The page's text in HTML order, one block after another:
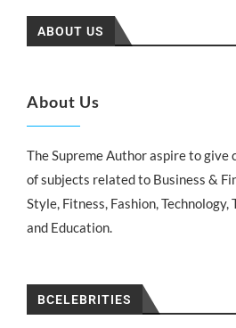
ABOUT US
About Us
The Supreme Author aspire to give
of subjects related to Business &
Style, Fitness, Fashion,
and Education.
BCELEBRITIES